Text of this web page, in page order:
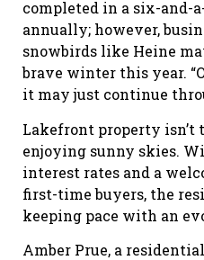
completed in a six-and-
annually; however,
snowbirds like Heine
brave winter this year.
it may just continue
Lakefront property isn’t
enjoying sunny skies.
interest rates and a
first-time buyers, the
keeping pace with an
Amber Prue, a